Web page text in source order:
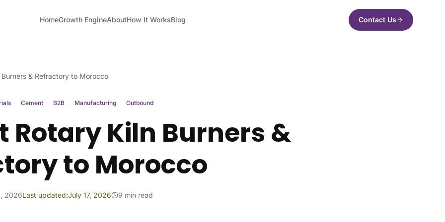
HomeGrowth EngineAboutHow It WorksBlog Contact Us
& Refractory to Morocco
Cement B2B Manufacturing Outbound
Rotary Kiln Burners &
to Morocco
2026Last updated:July 17, 2026 9 min read